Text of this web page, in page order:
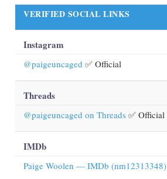
VERIFIED SOCIAL LINKS
Instagram
@paigeuncaged ✅ Official
Threads
@paigeuncaged on Threads ✅ Official
IMDb
Paige Woolen — IMDb (nm12313348)